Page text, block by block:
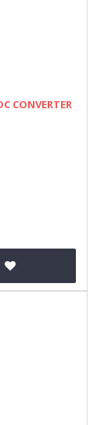
CONVERTER